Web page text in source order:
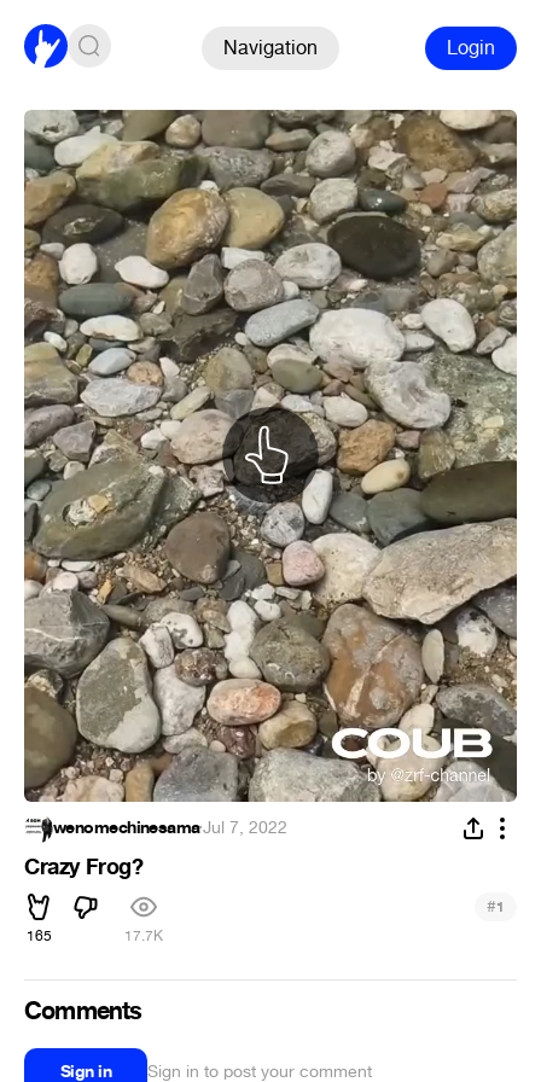
Navigation Login
wenomechinesama·Jul 7, 2022
Crazy Frog?
165 17.7K
#1
Comments
Sign in Sign in to post your comment